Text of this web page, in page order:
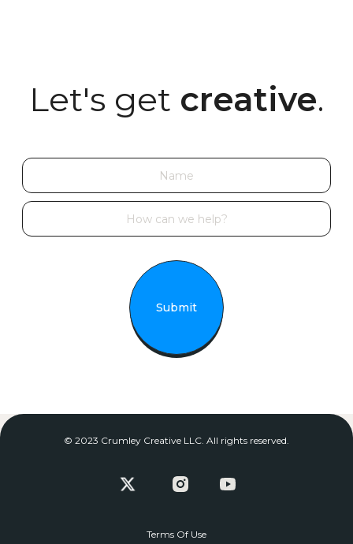
Let's get creative.
© 2023 Crumley Creative LLC. All rights reserved.
Terms Of Use